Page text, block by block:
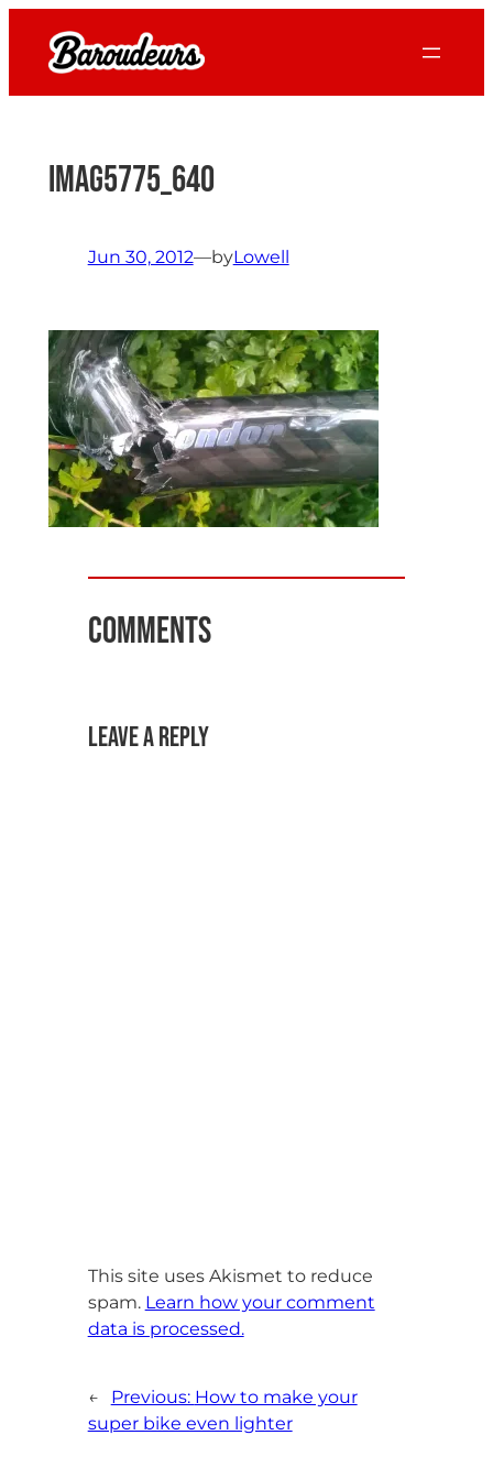
content
IMAG5775_640
Jun 30, 2012—byLowell
Comments
Leave a Reply
This site uses Akismet to reduce
spam. Learn how your comment
data is processed.
← Previous: How to make your
super bike even lighter